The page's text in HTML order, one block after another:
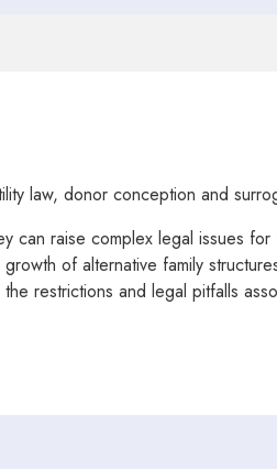
law, donor conception and
can raise complex legal issues for
of alternative family
restrictions and legal pitfalls